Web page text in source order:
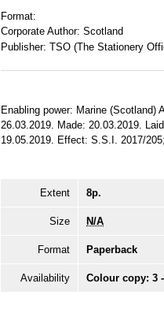
Format:
Corporate Author: Scotland
Publisher: TSO (The Stationery
Enabling power: Marine (Scotland)
26.03.2019. Made: 20.03.2019.
19.05.2019. Effect: S.S.I. 2017/
Extent 8p.
Size N/A
Format Paperback
Availability Colour copy: 3